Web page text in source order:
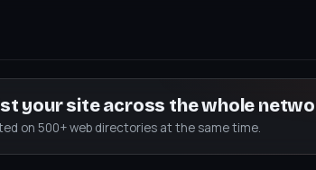
your site across the whole
on 500+ web directories at the same time.